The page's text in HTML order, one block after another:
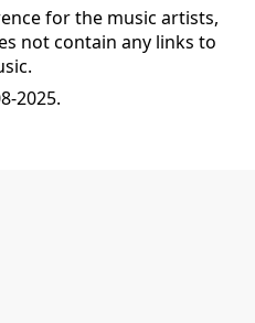
for the music artists,
not contain any links to
2025.